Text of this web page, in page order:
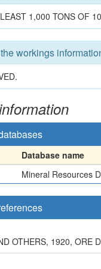
1,000 TONS OF
workings
Database name
Mineral Resources
OTHERS, 1920, ORE